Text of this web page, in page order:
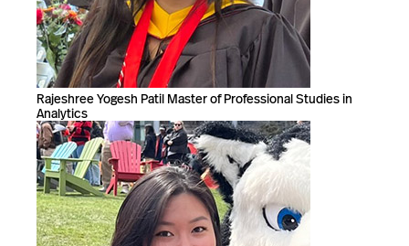
Rajeshree Yogesh Patil Master of Professional Studies in
Analytics